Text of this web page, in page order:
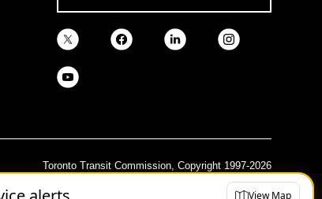
View Map
Toronto Transit Commission, Copyright 1997-2026